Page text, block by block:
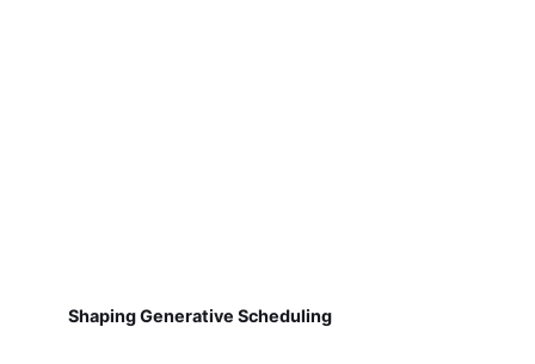
Shaping Generative Scheduling